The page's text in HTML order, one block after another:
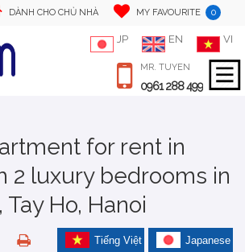
DÀNH CHO CHỦ NHÀ MY FAVOURITE 0
JP EN VI
MR. TUYEN
0961 288 499
for rent in
2 luxury bedrooms in
Ho, Hanoi
Japanese
Tiếng Việt